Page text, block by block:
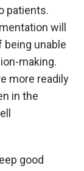
patients.
will
being unable
making.
more readily
in the
good